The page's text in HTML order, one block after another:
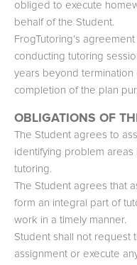
obliged to execute
behalf of the Student.
FrogTutoring’s
conducting tutoring
years beyond termination
completion of the plan
OBLIGATIONS OF
The Student agrees to
identifying problem
tutoring.
The Student agrees that
form an integral part of
work in a timely manner.
Student shall not request
assignment or execute